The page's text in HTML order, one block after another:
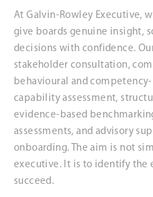
At Galvin-Rowley Executive,
give boards genuine insight,
decisions with confidence.
stakeholder consultation,
behavioural and
capability assessment,
evidence-based
assessments, and advisory
onboarding. The aim is not
executive. It is to identify the
succeed.